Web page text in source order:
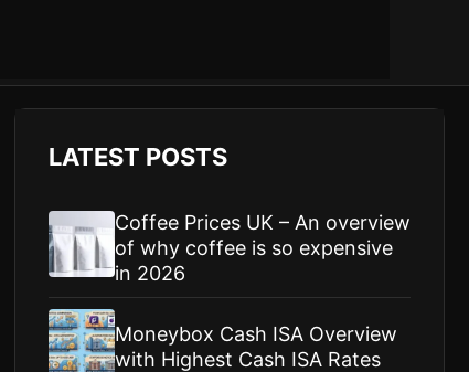
LATEST POSTS
Coffee Prices UK – An overview
of why coffee is so expensive
in 2026
Moneybox Cash ISA Overview
with Highest Cash ISA Rates